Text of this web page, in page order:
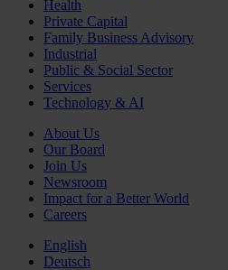
Health
Private Capital
Family Business Advisory
Industrial
Public & Social Sector
Services
Technology & AI
About Us
Our Board
Join Us
Newsroom
Impact for a Better World
Careers
English
Deutsch